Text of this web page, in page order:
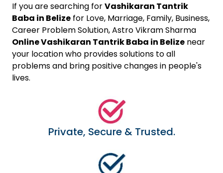
If you are searching forVashikaran Tantrik
Baba in Belize for Love, Marriage, Family, Business,
Career Problem Solution, Astro Vikram Sharma
Online Vashikaran Tantrik Baba in Belize near
your location who provides solutions to all
problems and bring positive changes in people's
lives.
Private, Secure & Trusted.